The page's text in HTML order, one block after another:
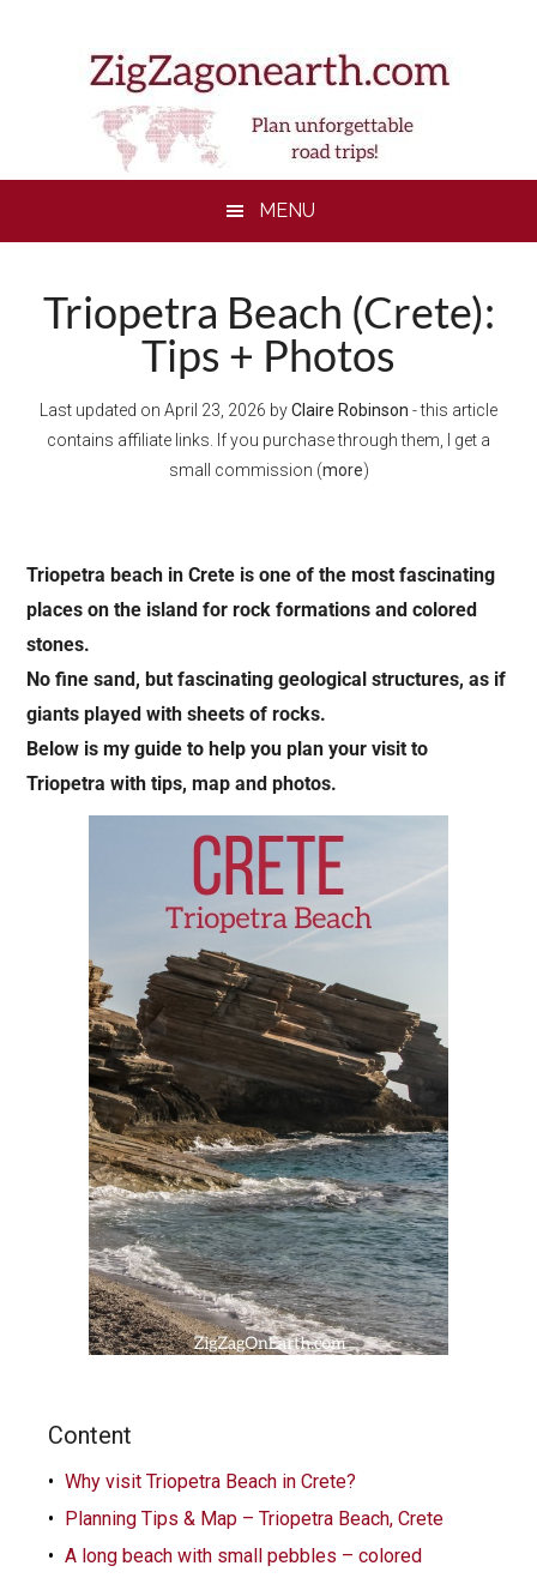
MENU
Triopetra Beach (Crete):
Tips + Photos
Last updated on April 23, 2026 byClaire Robinson - this article
contains affiliate links. If you purchase through them, I get a
small commission (more)
Triopetra beach in Crete is one of the most fascinating
places on the island for rock formations and colored
stones.
No fine sand, but fascinating geological structures, as if
giants played with sheets of rocks.
Below is my guide to help you plan your visit to
Triopetra with tips, map and photos.
Content
Why visit Triopetra Beach in Crete?
Planning Tips & Map – Triopetra Beach, Crete
A long beach with small pebbles – colored